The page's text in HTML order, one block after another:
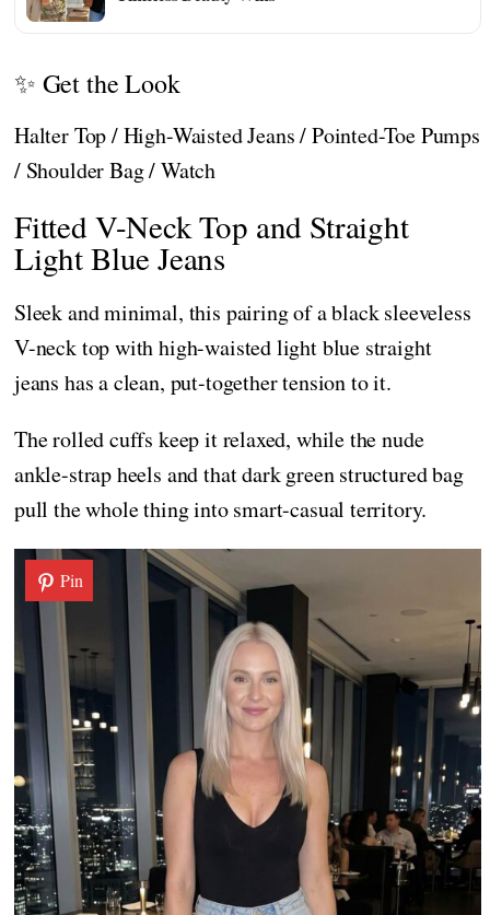
✨ Get the Look
Halter Top / High-Waisted Jeans / Pointed-Toe Pumps
/ Shoulder Bag / Watch
Fitted V-Neck Top and Straight
Light Blue Jeans
Sleek and minimal, this pairing of a black sleeveless
V-neck top with high-waisted light blue straight
jeans has a clean, put-together tension to it.
The rolled cuffs keep it relaxed, while the nude
ankle-strap heels and that dark green structured bag
pull the whole thing into smart-casual territory.
Pin